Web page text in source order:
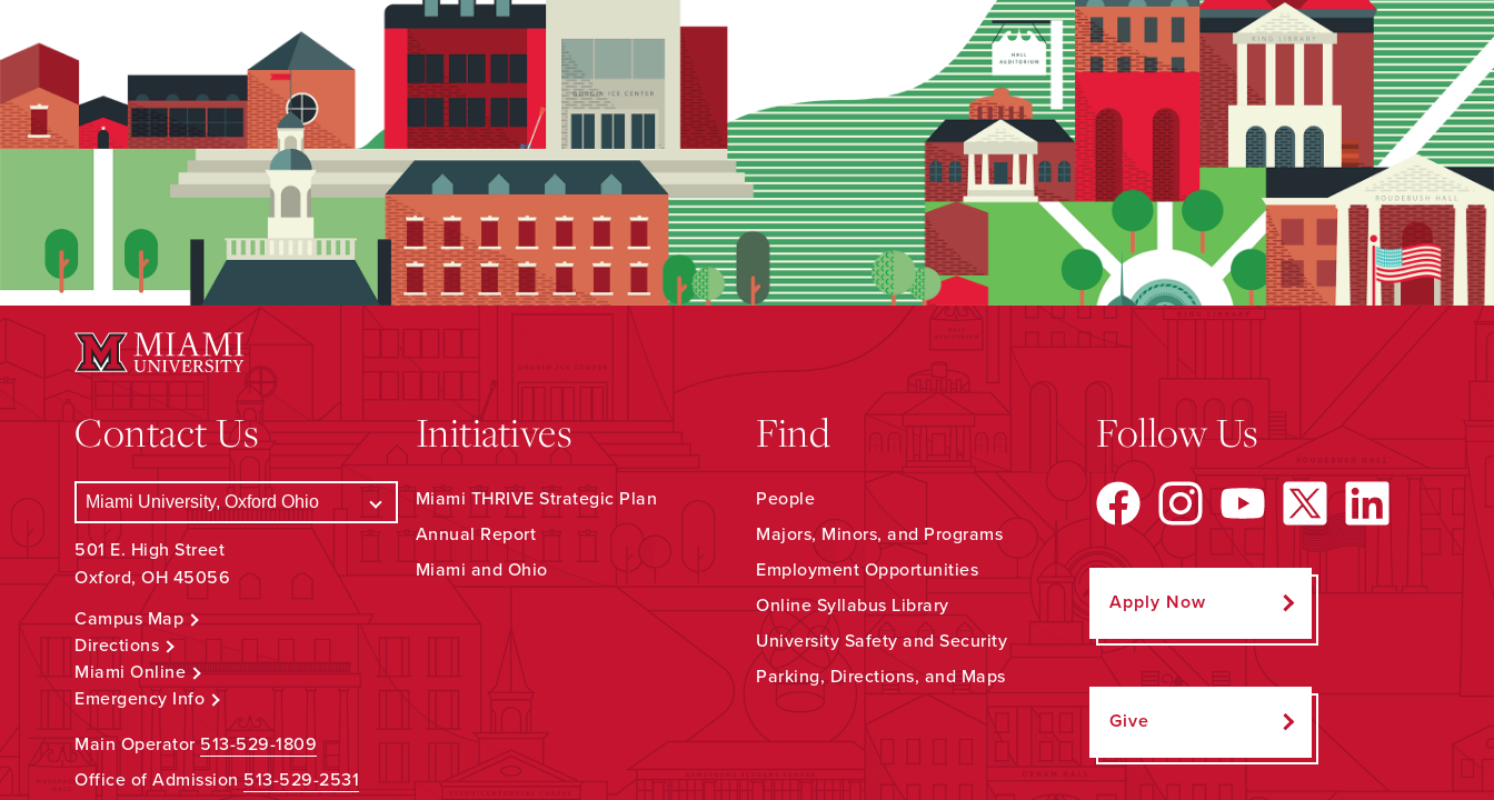
Contact Us
501 E. High Street
Oxford, OH 45056
Campus Map
Directions
Miami Online
Emergency Info
Main Operator 513-529-1809
Office of Admission513-529-2531
Initiatives
Miami THRIVE Strategic Plan
Annual Report
Miami and Ohio
Find
People
Majors, Minors, and Programs
Employment Opportunities
Online Syllabus Library
University Safety and Security
Parking, Directions, and Maps
Follow Us
Apply Now
Give